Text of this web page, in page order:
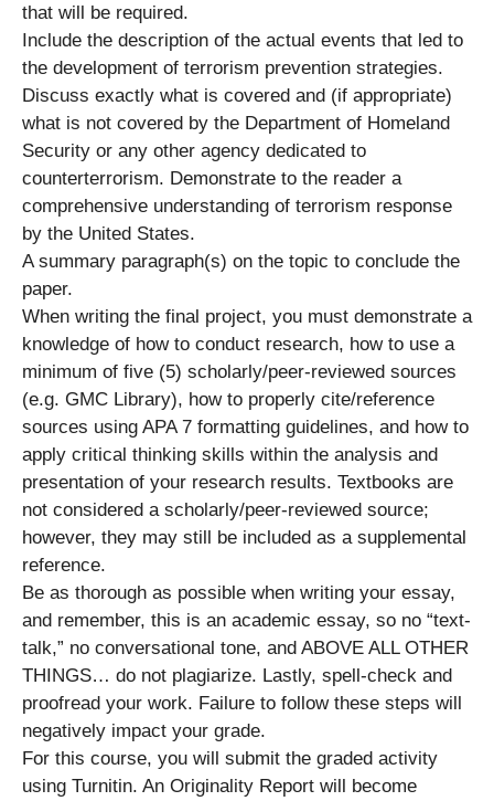
that will be required.
Include the description of the actual events that led to
the development of terrorism prevention strategies.
Discuss exactly what is covered and (if appropriate)
what is not covered by the Department of Homeland
Security or any other agency dedicated to
counterterrorism. Demonstrate to the reader a
comprehensive understanding of terrorism response
by the United States.
A summary paragraph(s) on the topic to conclude the
paper.
When writing the final project, you must demonstrate a
knowledge of how to conduct research, how to use a
minimum of five (5) scholarly/peer-reviewed sources
(e.g. GMC Library), how to properly cite/reference
sources using APA 7 formatting guidelines, and how to
apply critical thinking skills within the analysis and
presentation of your research results. Textbooks are
not considered a scholarly/peer-reviewed source;
however, they may still be included as a supplemental
reference.
Be as thorough as possible when writing your essay,
and remember, this is an academic essay, so no “text-
talk,” no conversational tone, and ABOVE ALL OTHER
THINGS… do not plagiarize. Lastly, spell-check and
proofread your work. Failure to follow these steps will
negatively impact your grade.
For this course, you will submit the graded activity
using Turnitin. An Originality Report will become